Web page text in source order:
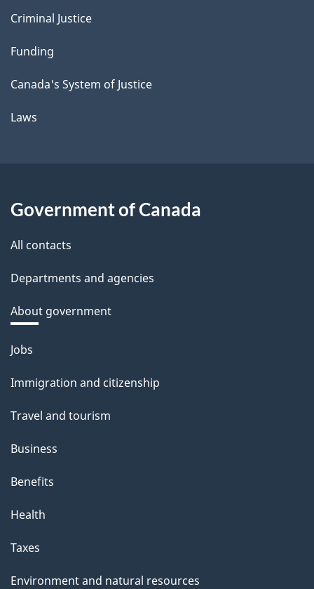
Criminal Justice
Funding
Canada's System of Justice
Laws
Government of Canada
All contacts
Departments and agencies
About government
Themes
topics
Jobs
Immigration and citizenship
Travel and tourism
Business
Benefits
Health
Taxes
Environment and natural resources